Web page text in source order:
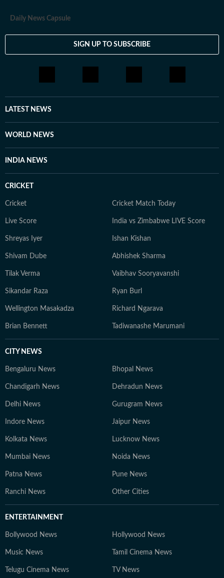
Daily News Capsule
SIGN UP TO SUBSCRIBE
LATEST NEWS
WORLD NEWS
INDIA NEWS
CRICKET
Cricket Cricket Match Today
Live Score India vs Zimbabwe LIVE Score
Shreyas Iyer Ishan Kishan
Shivam Dube Abhishek Sharma
Tilak Verma Vaibhav Sooryavanshi
Sikandar Raza Ryan Burl
Wellington Masakadza Richard Ngarava
Brian Bennett Tadiwanashe Marumani
CITY NEWS
Bengaluru News Bhopal News
Chandigarh News Dehradun News
Delhi News Gurugram News
Indore News Jaipur News
Kolkata News Lucknow News
Mumbai News Noida News
Patna News Pune News
Ranchi News Other Cities
ENTERTAINMENT
Bollywood News Hollywood News
Music News Tamil Cinema News
Telugu Cinema News TV News